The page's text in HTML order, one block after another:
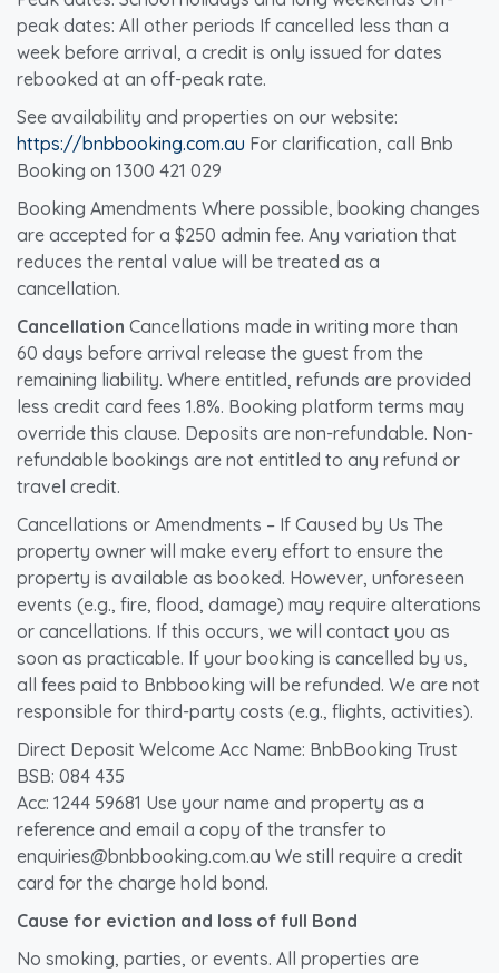
peak dates: All other periods If cancelled less than a
week before arrival, a credit is only issued for dates
rebooked at an off-peak rate.
See availability and properties on our website:
https://bnbbooking.com.au For clarification, call Bnb
Booking on 1300 421 029
Booking Amendments Where possible, booking changes
are accepted for a $250 admin fee. Any variation that
reduces the rental value will be treated as a
cancellation.
Cancellation Cancellations made in writing more than
60 days before arrival release the guest from the
remaining liability. Where entitled, refunds are provided
less credit card fees 1.8%. Booking platform terms may
override this clause. Deposits are non-refundable. Non-
refundable bookings are not entitled to any refund or
travel credit.
Cancellations or Amendments – If Caused by Us The
property owner will make every effort to ensure the
property is available as booked. However, unforeseen
events (e.g., fire, flood, damage) may require alterations
or cancellations. If this occurs, we will contact you as
soon as practicable. If your booking is cancelled by us,
all fees paid to Bnbbooking will be refunded. We are not
responsible for third-party costs (e.g., flights, activities).
Direct Deposit Welcome Acc Name: BnbBooking Trust
BSB: 084 435
Acc: 1244 59681 Use your name and property as a
reference and email a copy of the transfer to
enquiries@bnbbooking.com.au We still require a credit
card for the charge hold bond.
Cause for eviction and loss of full Bond
No smoking, parties, or events. All properties are